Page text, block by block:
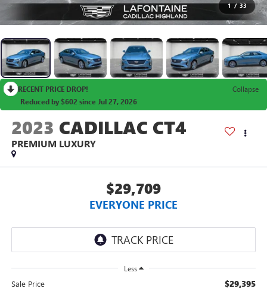
1 / 33
RECENT PRICE DROP!
Collapse
Reduced by $602 since Jul 27, 2026
2023 CADILLAC CT4
PREMIUM LUXURY
$29,709
EVERYONE PRICE
Less
Sale Price $29,395